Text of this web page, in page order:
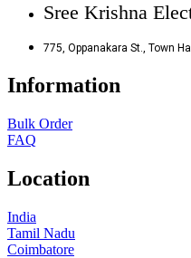
Sree Krishna
775, Oppanakara St., Town
Information
Bulk Order
FAQ
Location
India
Tamil Nadu
Coimbatore